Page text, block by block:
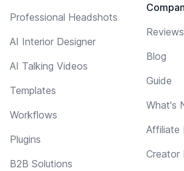
Professional Headshots
AI Interior Designer
AI Talking Videos
Templates
Workflows
Plugins
B2B Solutions
Reviews
Blog
Guide
What's
Affiliate
Creator